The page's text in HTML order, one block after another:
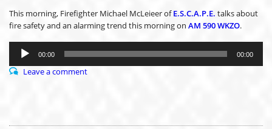
This morning, Firefighter Michael McLeieer ofE.S.C.A.P.E. talks about
fire safety and an alarming trend this morning on AM 590 WKZO.
Audio
Player 00:00 00:00
Leave a comment